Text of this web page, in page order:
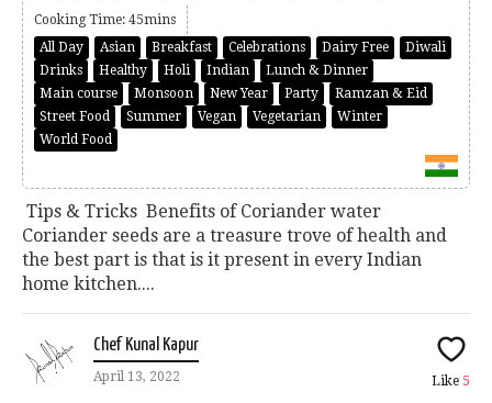
Cooking Time: 45mins
All Day
Asian Breakfast Celebrations Dairy Free
Diwali
Drinks
Healthy Holi Indian
Lunch & Dinner
Main course
Monsoon New Year Party
Ramzan & Eid
Street Food
Summer Vegan Vegetarian
Winter
World Food
Tips & Tricks Benefits of Coriander water
Coriander seeds are a treasure trove of health and
the best part is that is it present in every Indian
home kitchen....
Chef Kunal Kapur
April 13, 2022 Like 5